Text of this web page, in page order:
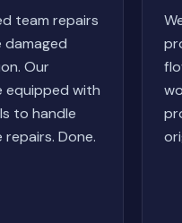
team repairs
Our
equipped with
to handle
Done.